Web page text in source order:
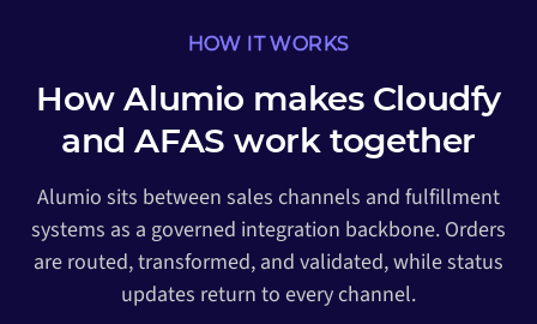
HOW IT WORKS
How Alumio makes Cloudfy
and AFAS work together
Alumio sits between sales channels and fulfillment
systems as a governed integration backbone. Orders
are routed, transformed, and validated, while status
updates return to every channel.